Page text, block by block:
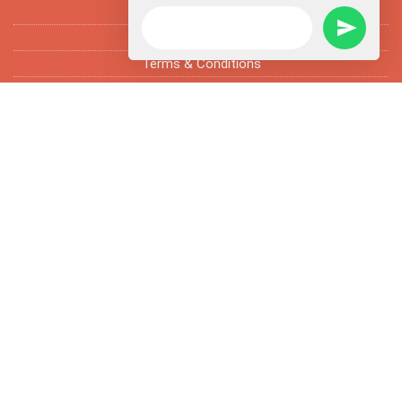
Terms & Conditions